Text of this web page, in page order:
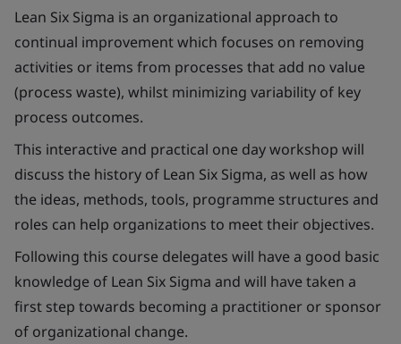
Lean Six Sigma is an organizational approach to
continual improvement which focuses on removing
activities or items from processes that add no value
(process waste), whilst minimizing variability of key
process outcomes.
This interactive and practical one day workshop will
discuss the history of Lean Six Sigma, as well as how
the ideas, methods, tools, programme structures and
roles can help organizations to meet their objectives.
Following this course delegates will have a good basic
knowledge of Lean Six Sigma and will have taken a
first step towards becoming a practitioner or sponsor
of organizational change.